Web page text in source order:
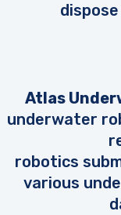
Atlas
underwater
robotics
various